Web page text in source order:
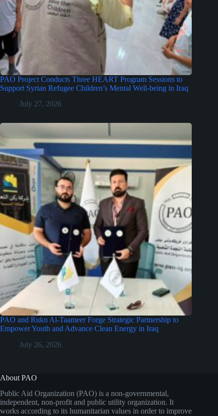
PAO Project Conducts Three HEART Program Sessions to
Support Syrian Refugee Children’s Mental Well-being in Iraq
July 27, 2026
PAO and Rukn Al-Taameer Forge Strategic Partnership to
Empower Youth and Advance Clean Energy in Iraq
July 26, 2026
About PAO
Public Aid Organization (PAO) is a non-governmental,
independent, non-profit and public utility organization. It
works according to its humanitarian values in order to improve